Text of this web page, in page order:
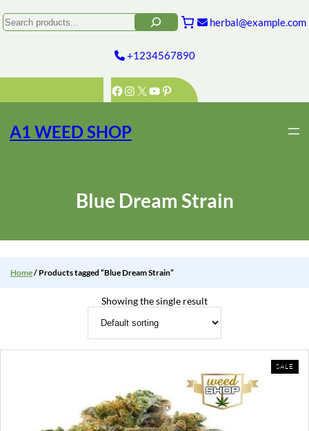
to
content
Facebook
Instagram
X YouTube
Pinterest
Search herbal@example.com
+1234567890
A1 WEED SHOP
Blue Dream Strain
Home/ Products tagged “Blue Dream Strain”
Showing the single result
SALE
ON